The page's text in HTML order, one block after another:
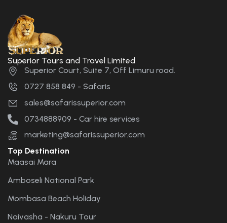
Superior Tours and Travel Limited
Superior Court, Suite 7, Off Limuru road.
0727 858 849 - Safaris
sales@safarissuperior.com
0734888909 - Car hire services
marketing@safarissuperior.com
Top Destination
Maasai Mara
Amboseli National Park
Mombasa Beach Holiday
Naivasha - Nakuru Tour